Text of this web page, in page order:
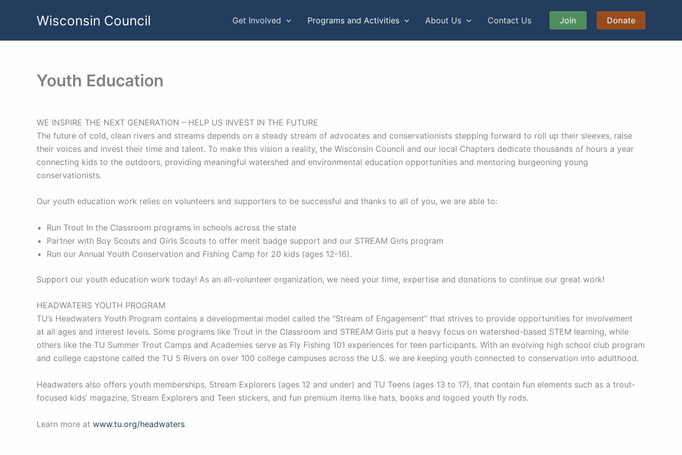
Wisconsin Council Get Involved Programs and Activities About Us Contact Us Join Donate
Youth Education
WE INSPIRE THE NEXT GENERATION – HELP US INVEST IN THE FUTURE
The future of cold, clean rivers and streams depends on a steady stream of advocates and conservationists stepping forward to roll up their sleeves, raise
their voices and invest their time and talent. To make this vision a reality, the Wisconsin Council and our local Chapters dedicate thousands of hours a year
connecting kids to the outdoors, providing meaningful watershed and environmental education opportunities and mentoring burgeoning young
conservationists.
Our youth education work relies on volunteers and supporters to be successful and thanks to all of you, we are able to:
Run Trout In the Classroom programs in schools across the state
Partner with Boy Scouts and Girls Scouts to offer merit badge support and our STREAM Girls program
Run our Annual Youth Conservation and Fishing Camp for 20 kids (ages 12-16).
Support our youth education work today! As an all-volunteer organization, we need your time, expertise and donations to continue our great work!
HEADWATERS YOUTH PROGRAM
TU’s Headwaters Youth Program contains a developmental model called the “Stream of Engagement” that strives to provide opportunities for involvement
at all ages and interest levels. Some programs like Trout in the Classroom and STREAM Girls put a heavy focus on watershed-based STEM learning, while
others like the TU Summer Trout Camps and Academies serve as Fly Fishing 101 experiences for teen participants. With an evolving high school club program
and college capstone called the TU 5 Rivers on over 100 college campuses across the U.S. we are keeping youth connected to conservation into adulthood.
Headwaters also offers youth memberships, Stream Explorers (ages 12 and under) and TU Teens (ages 13 to 17), that contain fun elements such as a trout-
focused kids’ magazine, Stream Explorers and Teen stickers, and fun premium items like hats, books and logoed youth fly rods.
Learn more at www.tu.org/headwaters